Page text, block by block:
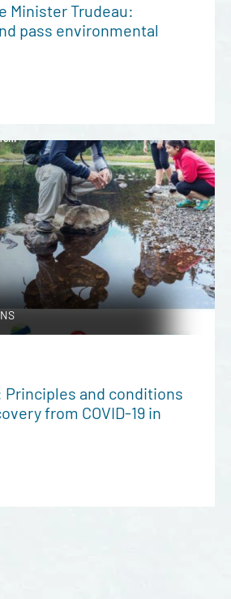
Minister Trudeau:
pass environmental
Principles and conditions
from COVID-19 in